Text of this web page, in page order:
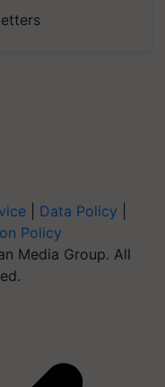
Data Policy
Policy
Media Group. All